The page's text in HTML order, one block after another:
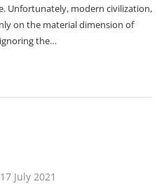
Unfortunately, modern civilization,
on the material dimension of
the…
17 July 2021